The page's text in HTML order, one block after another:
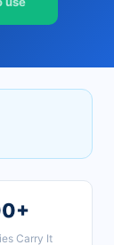
Carry It